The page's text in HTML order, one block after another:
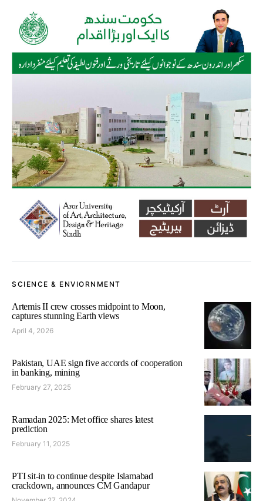
SCIENCE & ENVIORNMENT
Artemis II crew crosses midpoint to Moon,
captures stunning Earth views
April 4, 2026
Pakistan, UAE sign five accords of cooperation
in banking, mining
February 27, 2025
Ramadan 2025: Met office shares latest
prediction
February 11, 2025
PTI sit-in to continue despite Islamabad
crackdown, announces CM Gandapur